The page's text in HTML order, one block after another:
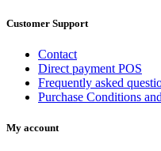
Customer Support
Contact
Direct payment POS
Frequently asked
Purchase Conditions
My account